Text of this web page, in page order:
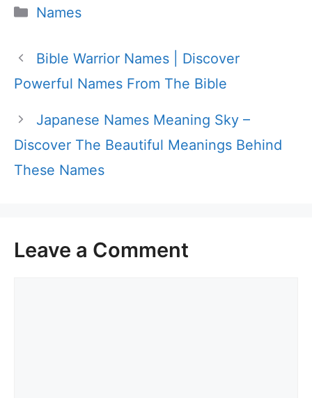
Categories
Names
Bible Warrior Names | Discover
Powerful Names From The Bible
Japanese Names Meaning Sky –
Discover The Beautiful Meanings Behind
These Names
Leave a Comment